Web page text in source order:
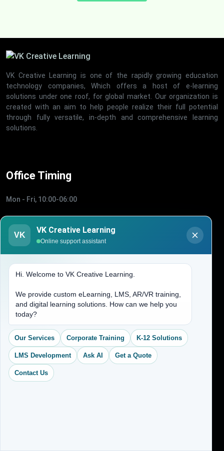
VK Creative Learning is one of the rapidly growing education
technology companies, Which offers a host of e-learning
solutions under one roof, for global market. Our organization is
created with an aim to help people realize their full potential
through fully versatile, in-depth and comprehensive learning
solutions.
Office Timing
Mon - Fri, 10:00-06:00
Quick Links
Home
Services
Sitemap
Blogs
About Us
Contact Us
Address
VK
VK Creative Learning
Online support assistant
Hi. Welcome to VK Creative Learning.
We provide custom eLearning, LMS, AR/VR training,
and digital learning solutions. How can we help you
today?
Our Services Corporate Training K-12 Solutions
LMS Development Ask AI Get a Quote
Contact Us